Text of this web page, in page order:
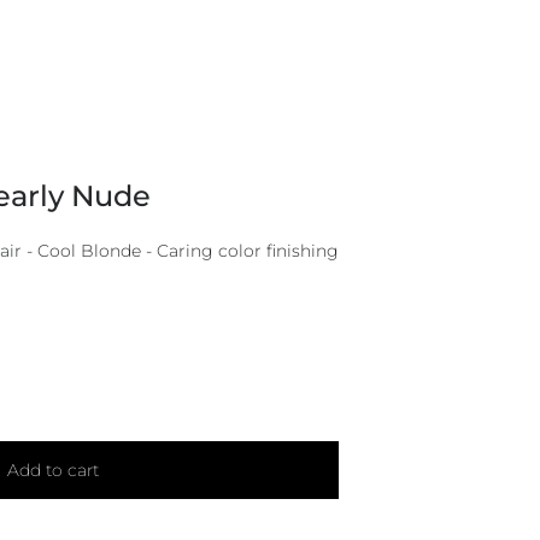
Nude
- Cool Blonde - Caring color finishing
Add to cart